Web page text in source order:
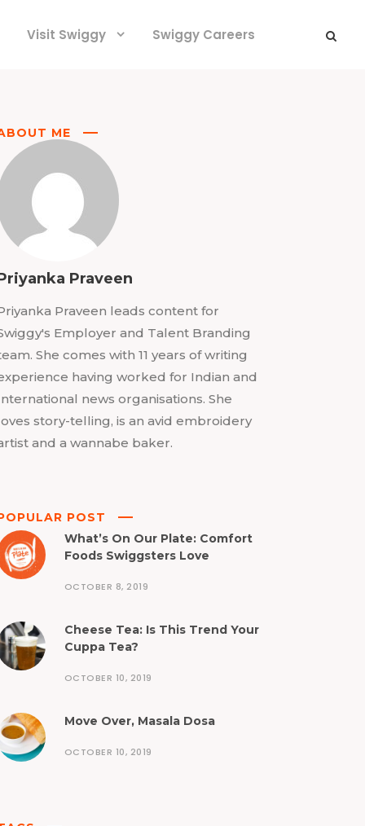
Visit Swiggy Swiggy Careers
ME
Praveen
Praveen leads content for
Employer and Talent Branding
She comes with 11 years of writing
having worked for Indian and
news organisations. She
story-telling, is an avid embroidery
and a wannabe baker.
POST
What’s On Our Plate: Comfort
Foods Swiggsters Love
OCTOBER 8, 2019
Cheese Tea: Is This Trend Your
Cuppa Tea?
OCTOBER 10, 2019
Move Over, Masala Dosa
OCTOBER 10, 2019